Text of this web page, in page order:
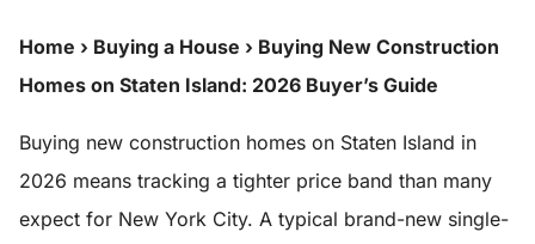
Home › Buying a House › Buying New Construction
Homes on Staten Island: 2026 Buyer’s Guide
Buying new construction homes on Staten Island in
2026 means tracking a tighter price band than many
expect for New York City. A typical brand-new single-